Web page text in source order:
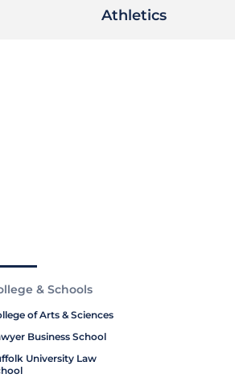
Athletics
& Schools
of Arts & Sciences
Business School
University Law